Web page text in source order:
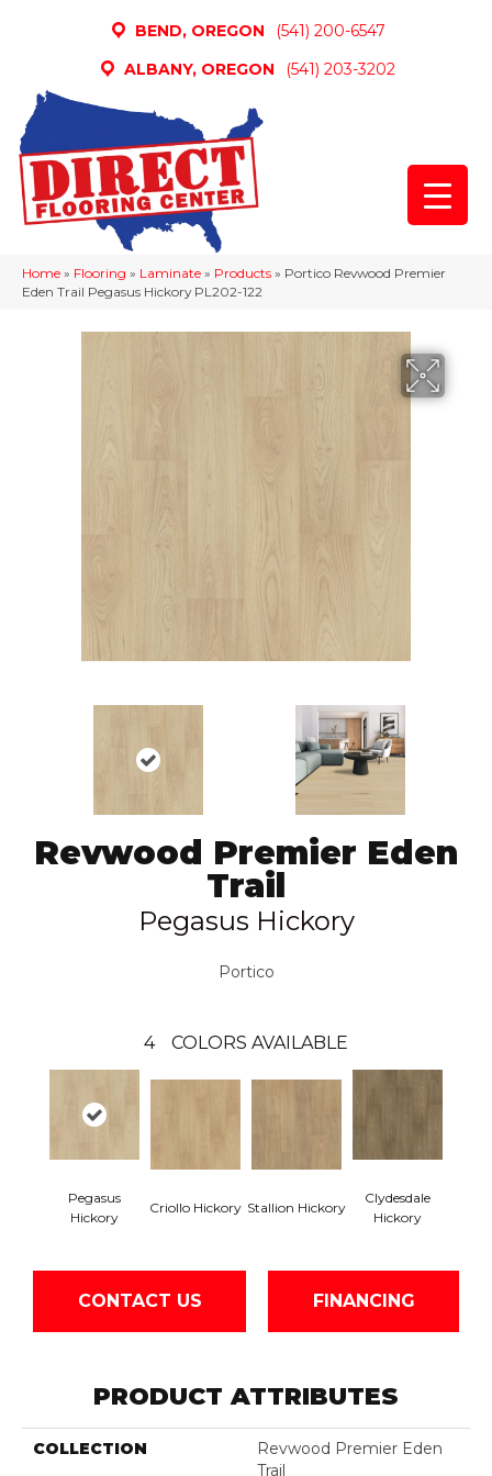
BEND, OREGON
(541) 200-6547
ALBANY, OREGON
(541) 203-3202
Home » Flooring » Laminate » Products » Portico Revwood Premier
Eden Trail Pegasus Hickory PL202-122
Revwood Premier Eden
Trail
Pegasus Hickory
Portico
4 COLORS AVAILABLE
Pegasus
Hickory
Criollo Hickory Stallion Hickory
Clydesdale
Hickory
CONTACT US FINANCING
PRODUCT ATTRIBUTES
COLLECTION
Revwood Premier Eden
Trail